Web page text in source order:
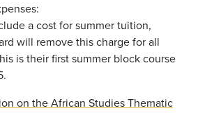
a cost for summer tuition,
will remove this charge for all
is their first summer block course
on the African Studies Thematic